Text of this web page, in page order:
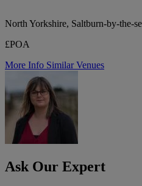
North Yorkshire, Saltburn-by-the-
£POA
More Info Similar Venues
Ask Our Expert